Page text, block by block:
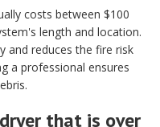
costs between $100
length and location.
and reduces the fire risk
a professional ensures
that is over